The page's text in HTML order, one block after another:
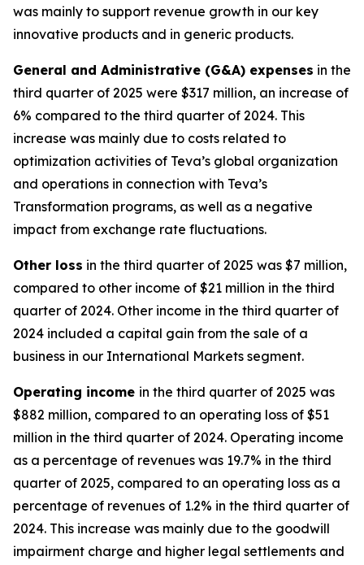
was mainly to support revenue growth in our key
innovative products and in generic products.
General and Administrative (G&A) expenses in the
third quarter of 2025 were $317 million, an increase of
6% compared to the third quarter of 2024. This
increase was mainly due to costs related to
optimization activities of Teva’s global organization
and operations in connection with Teva’s
Transformation programs, as well as a negative
impact from exchange rate fluctuations.
Other loss in the third quarter of 2025 was $7 million,
compared to other income of $21 million in the third
quarter of 2024. Other income in the third quarter of
2024 included a capital gain from the sale of a
business in our International Markets segment.
Operating income in the third quarter of 2025 was
$882 million, compared to an operating loss of $51
million in the third quarter of 2024. Operating income
as a percentage of revenues was 19.7% in the third
quarter of 2025, compared to an operating loss as a
percentage of revenues of 1.2% in the third quarter of
2024. This increase was mainly due to the goodwill
impairment charge and higher legal settlements and